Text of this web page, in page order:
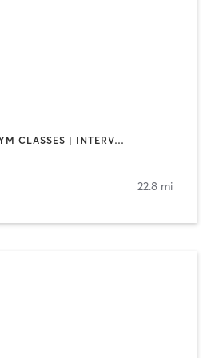
CIRCUIT TRAINING | GYM CLASSES | INTERVAL TRAINING | OTHER | WEIGHT TRAINING
22.8 mi